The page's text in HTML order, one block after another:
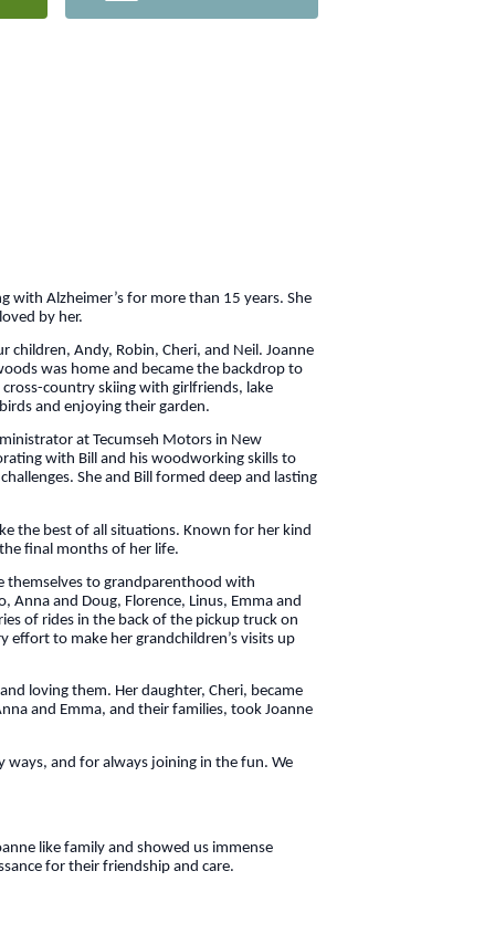
with Alzheimer’s for more than 15 years. She
by her.
children, Andy, Robin, Cheri, and Neil. Joanne
was home and became the backdrop to
country skiing with girlfriends, lake
and enjoying their garden.
at Tecumseh Motors in New
with Bill and his woodworking skills to
She and Bill formed deep and lasting
the best of all situations. Known for her kind
final months of her life.
themselves to grandparenthood with
and Doug, Florence, Linus, Emma and
of rides in the back of the pickup truck on
effort to make her grandchildren’s visits up
loving them. Her daughter, Cheri, became
and Emma, and their families, took Joanne
ways, and for always joining in the fun. We
like family and showed us immense
for their friendship and care.